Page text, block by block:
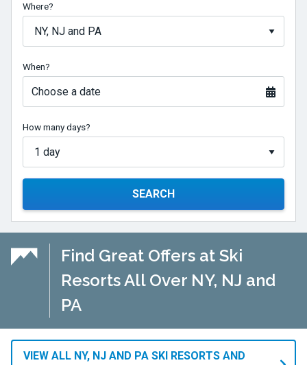
Where?
When?
Choose a date
How many days?
SEARCH
Find Great Offers at Ski
Resorts All Over NY, NJ and
PA
VIEW ALL NY, NJ AND PA SKI RESORTS AND